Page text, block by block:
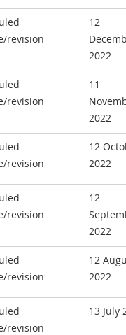
revision
12
2022
revision
11
2022
revision
12
2022
revision
12
2022
revision
12
2022
revision
13 July